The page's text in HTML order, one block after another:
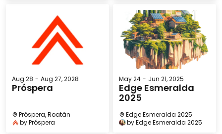
Aug 28 - Aug 27, 2028
Próspera
Próspera, Roatán
byPróspera
May 24 - Jun 21, 2025
Edge Esmeralda
2025
Edge Esmeralda 2025
byEdge Esmeralda 2025